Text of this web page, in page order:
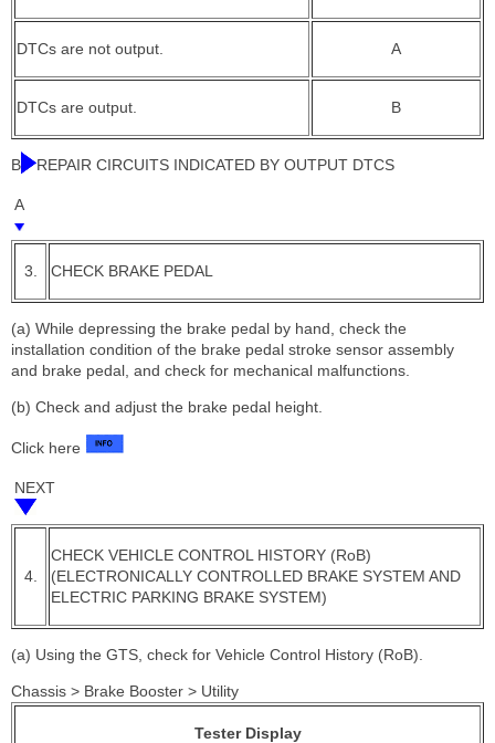
DTCs are not output. A
DTCs are output. B
B REPAIR CIRCUITS INDICATED BY OUTPUT DTCS
A
3. CHECK BRAKE PEDAL
(a) While depressing the brake pedal by hand, check the
installation condition of the brake pedal stroke sensor assembly
and brake pedal, and check for mechanical malfunctions.
(b) Check and adjust the brake pedal height.
Click here
NEXT
4.
CHECK VEHICLE CONTROL HISTORY (RoB)
(ELECTRONICALLY CONTROLLED BRAKE SYSTEM AND
ELECTRIC PARKING BRAKE SYSTEM)
(a) Using the GTS, check for Vehicle Control History (RoB).
Chassis > Brake Booster > Utility
Tester Display